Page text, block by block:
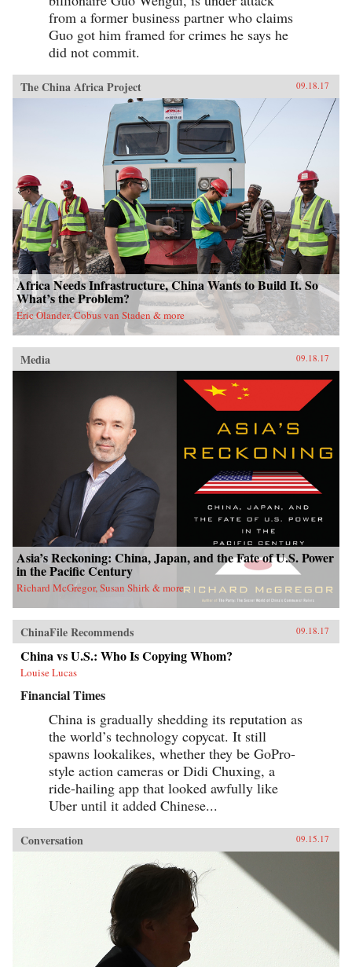
from a former business partner who claims
Guo got him framed for crimes he says he
did not commit.
The China Africa Project 09.18.17
Africa Needs Infrastructure, China Wants to Build It. So
What’s the Problem?
Eric Olander, Cobus van Staden & more
Media 09.18.17
Asia’s Reckoning: China, Japan, and the Fate of U.S. Power
in the Pacific Century
Richard McGregor, Susan Shirk & more
ChinaFile Recommends 09.18.17
China vs U.S.: Who Is Copying Whom?
Louise Lucas
Financial Times
China is gradually shedding its reputation as
the world’s technology copycat. It still
spawns lookalikes, whether they be GoPro-
style action cameras or Didi Chuxing, a
ride-hailing app that looked awfully like
Uber until it added Chinese...
Conversation 09.15.17